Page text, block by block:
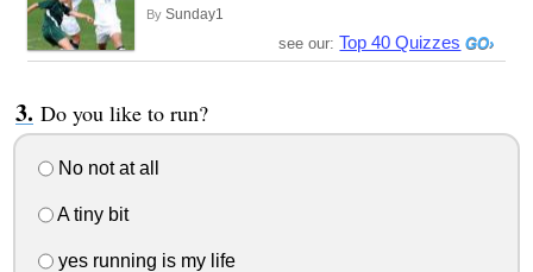
By Sunday1
see our: Top 40 Quizzes
Do you like to run?
No not at all
A tiny bit
yes running is my life